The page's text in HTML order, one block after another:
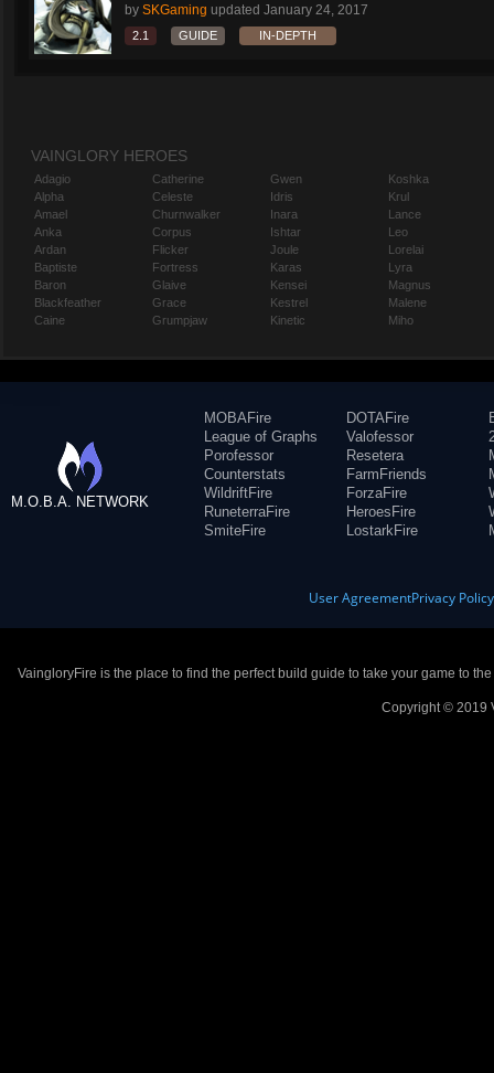
by SKGaming updated January 24, 2017
2.1 GUIDE IN-DEPTH
VAINGLORY HEROES
Adagio
Alpha
Amael
Anka
Ardan
Baptiste
Baron
Blackfeather
Caine
Catherine
Celeste
Churnwalker
Corpus
Flicker
Fortress
Glaive
Grace
Grumpjaw
Gwen
Idris
Inara
Ishtar
Joule
Karas
Kensei
Kestrel
Kinetic
Koshka
Krul
Lance
Leo
Lorelai
Lyra
Magnus
Malene
Miho
M.O.B.A. NETWORK
MOBAFire
League of Graphs
Porofessor
Counterstats
WildriftFire
RuneterraFire
SmiteFire
DOTAFire
Valofessor
Resetera
FarmFriends
ForzaFire
HeroesFire
LostarkFire
User AgreementPrivacy Policy
VaingloryFire is the place to find the perfect build guide to take your game to
Copyright © 2019